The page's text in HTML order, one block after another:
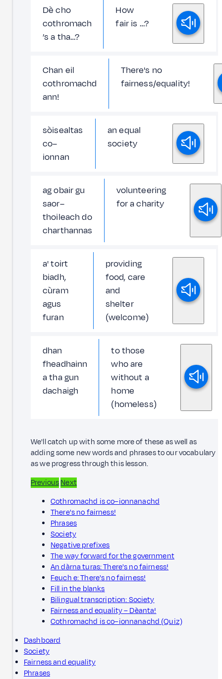
Dè cho
cothromach
’s a tha…?
How
fair is …?
Chan eil
cothromachd
ann!
There's no
fairness/equality!
sòisealtas
co–
ionnan
an equal
society
ag obair gu
saor–
thoileach do
charthannas
volunteering
for a charity
a' toirt
biadh,
cùram
agus
furan
providing
food, care
and
shelter
(welcome)
dhan
fheadhainn
a tha gun
dachaigh
to those
who are
without a
home
(homeless)
We'll catch up with some more of these as well as
adding some new words and phrases to our vocabulary
as we progress through this lesson.
PreviousNext
Cothromachd is co–ionnanachd
There's no fairness!
Phrases
Society
Negative prefixes
The way forward for the government
An dàrna turas: There's no fairness!
Feuch e: There's no fairness!
Fill in the blanks
Bilingual transcription: Society
Fairness and equality – Dèanta!
Cothromachd is co–ionnanachd (Quiz)
Dashboard
Society
Fairness and equality
Phrases